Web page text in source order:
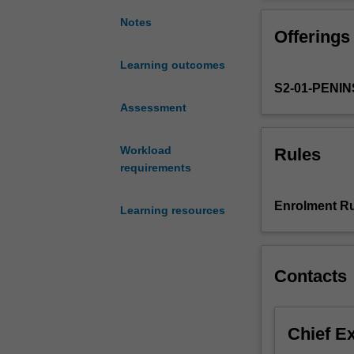
Notes
Learning outcomes
Assessment
Workload
requirements
Learning resources
assessment
options
a
conditions
physiotherapists.
epidemiology
subacute and
Offerings
S2-01-
Rules
Enrolment
Contacts
Chief